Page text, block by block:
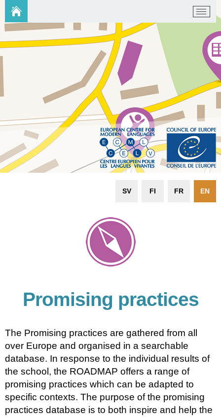
EN
FR
FI
SV
Promising practices
The Promising practices are gathered from all
over Europe and organised in a searchable
database. In response to the individual results of
the school, the ROADMAP offers a range of
promising practices which can be adapted to
specific contexts. The purpose of the promising
practices database is to both inspire and help the